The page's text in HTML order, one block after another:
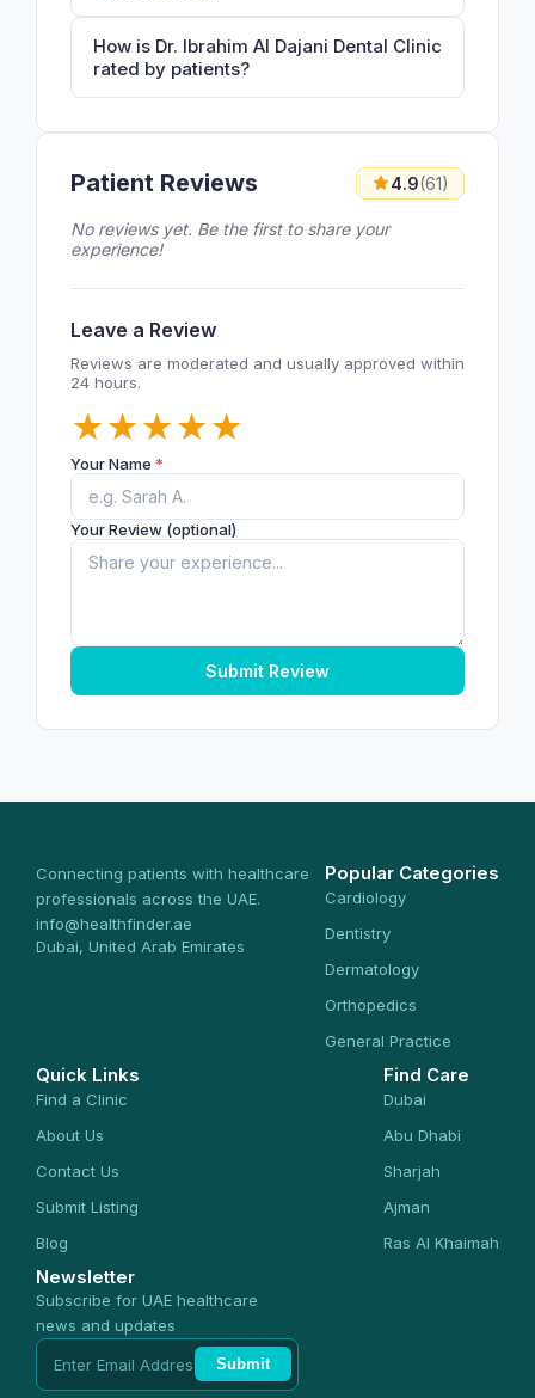
How is Dr. Ibrahim Al Dajani Dental Clinic
rated by patients?
Patient Reviews 4.9(61)
No reviews yet. Be the first to share your
experience!
Leave a Review
Reviews are moderated and usually approved within
24 hours.
★
★
★
★
★
Your Name *
Your Review (optional)
Submit Review
Connecting patients with healthcare
professionals across the UAE.
info@healthfinder.ae
Dubai, United Arab Emirates
Popular Categories
Cardiology
Dentistry
Dermatology
Orthopedics
General Practice
Quick Links
Find a Clinic
About Us
Contact Us
Submit Listing
Blog
Find Care
Dubai
Abu Dhabi
Sharjah
Ajman
Ras Al Khaimah
Newsletter
Subscribe for UAE healthcare
news and updates
Submit